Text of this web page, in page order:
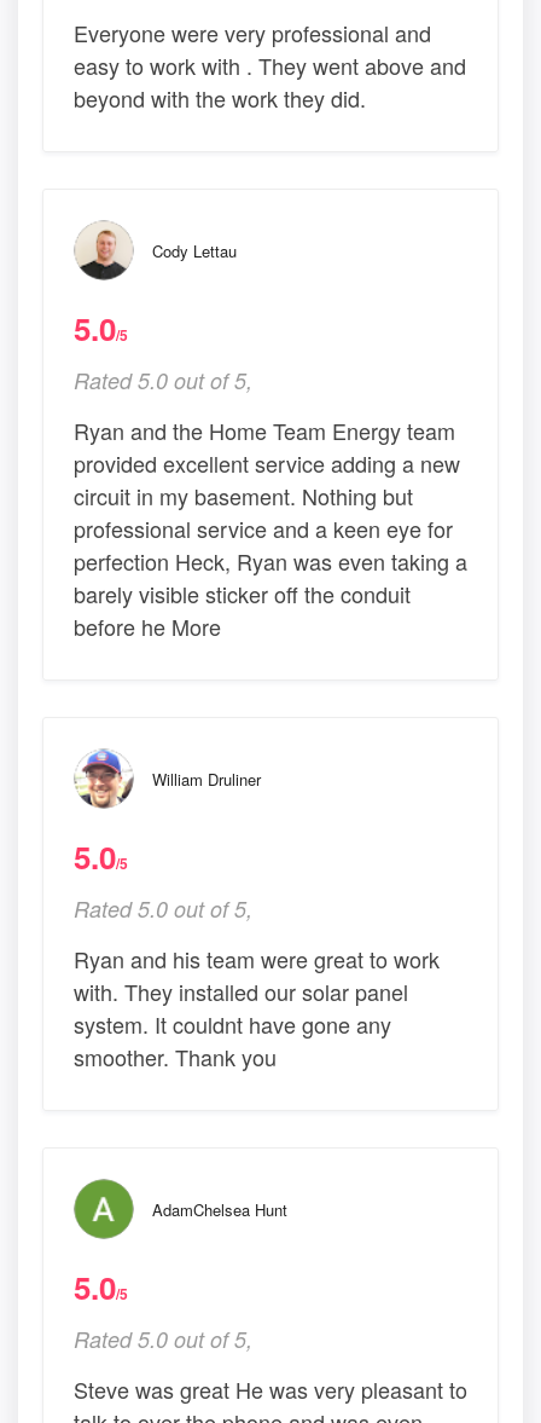
Everyone were very professional and
easy to work with . They went above and
beyond with the work they did.
Cody Lettau
5.0/5
Rated 5.0 out of 5,
Ryan and the Home Team Energy team
provided excellent service adding a new
circuit in my basement. Nothing but
professional service and a keen eye for
perfection Heck, Ryan was even taking a
barely visible sticker off the conduit
before he More
William Druliner
5.0/5
Rated 5.0 out of 5,
Ryan and his team were great to work
with. They installed our solar panel
system. It couldnt have gone any
smoother. Thank you
AdamChelsea Hunt
5.0/5
Rated 5.0 out of 5,
Steve was great He was very pleasant to